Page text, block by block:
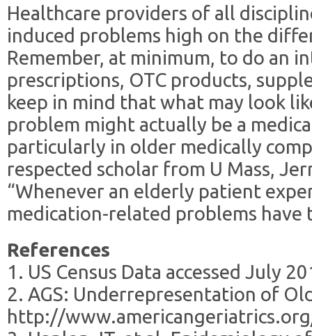
Healthcare providers of all
induced problems high on the
Remember, at minimum, to do an
prescriptions, OTC products,
keep in mind that what may look
problem might actually be a
particularly in older medically
respected scholar from U Mass,
“Whenever an elderly patient
medication-related problems have
References
1. US Census Data accessed July
2. AGS: Underrepresentation of
http://